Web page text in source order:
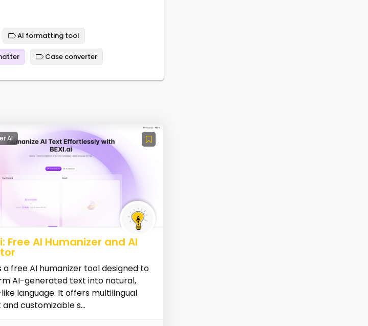
AI formatting tool
Case converter
AI
Free AI Humanizer and AI
a free AI humanizer tool designed to
AI-generated text into natural,
language. It offers multilingual
customizable s...